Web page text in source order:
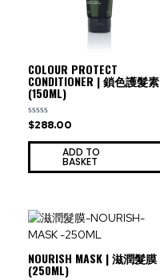
COLOUR PROTECT
CONDITIONER | 鎖色護髮素
(150ML)
Rated
0
out
$288.00
ADD TO
BASKET
NOURISH MASK | 滋潤髮膜
(250ML)